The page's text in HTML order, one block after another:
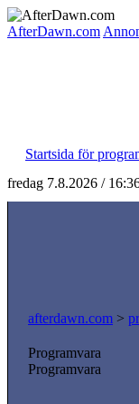
AfterDawn.com
Startsida för
fredag 7.8.2026 /
afterdawn.com >
Programvara
Programvara